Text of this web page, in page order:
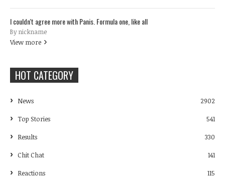
I couldn't agree more with Panis. Formula one, like all
By nickname
View more
HOT CATEGORY
News
2902
Top Stories
541
Results
330
Chit Chat
141
Reactions
115